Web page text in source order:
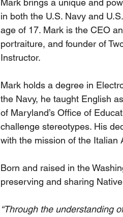
Mark brings a unique and
in both the U.S. Navy and
age of 17. Mark is the CEO
portraiture, and founder of
Instructor.
Mark holds a degree in
the Navy, he taught English
of Maryland’s Office of
challenge stereotypes. His
with the mission of the Italian
Born and raised in the
preserving and sharing
“Through the understanding